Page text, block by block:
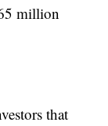
million
that